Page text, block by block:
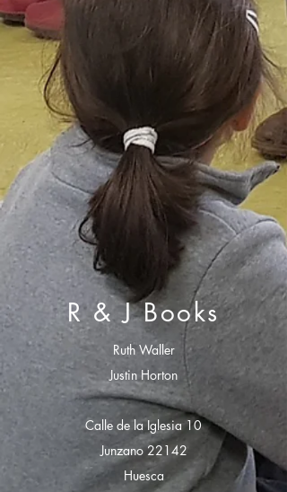
R & J Books
Ruth Waller
Justin Horton
Calle de la Iglesia 10
Junzano 22142
Huesca